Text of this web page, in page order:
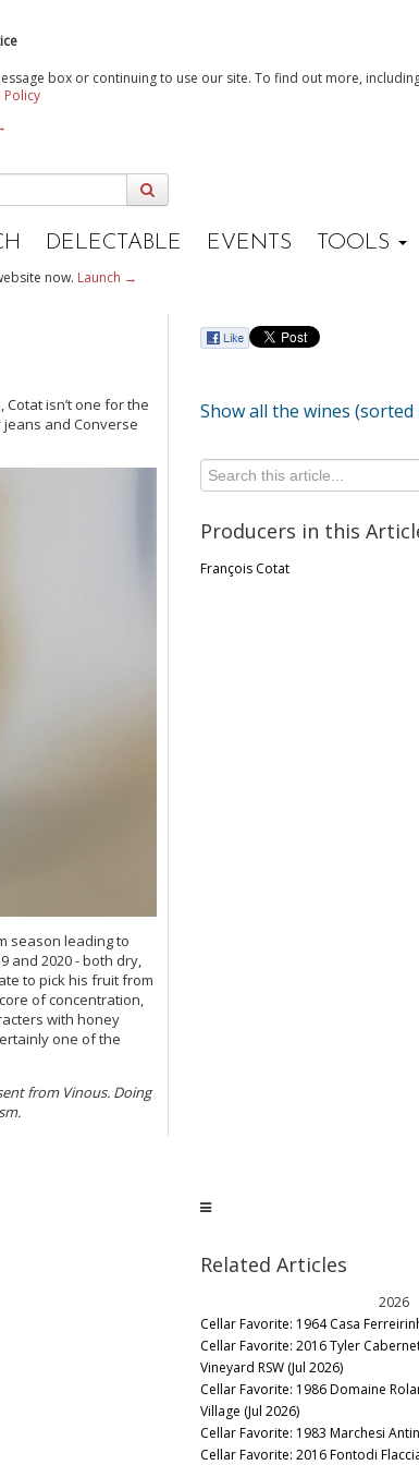
box or continuing to use our site. To find out more,
Policy
DELECTABLE EVENTS TOOLS
now. Launch →
Cotat isn’t one for the
and Converse
season leading to
and 2020 - both dry,
to pick his fruit from
of concentration,
with honey
one of the
from Vinous. Doing
Show all the wines (sorted
Producers in this
François Cotat
Related Articles
2026
Cellar Favorite: 1964 Casa
Cellar Favorite: 2016 Tyler
Vineyard RSW (Jul 2026)
Cellar Favorite: 1986 Domaine
Village (Jul 2026)
Cellar Favorite: 1983 Marchesi
Cellar Favorite: 2016 Fontodi